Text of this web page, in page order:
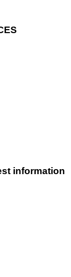
information